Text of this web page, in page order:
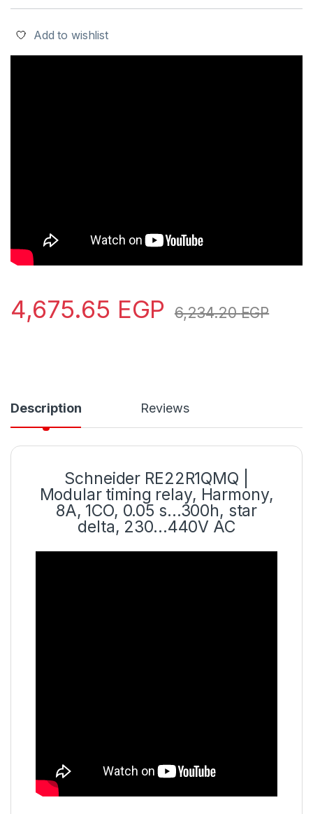
Add to wishlist
4,675.65 EGP 6,234.20EGP
Description Reviews
Schneider RE22R1QMQ |
Modular timing relay, Harmony,
8A, 1CO, 0.05 s…300h, star
delta, 230…440V AC